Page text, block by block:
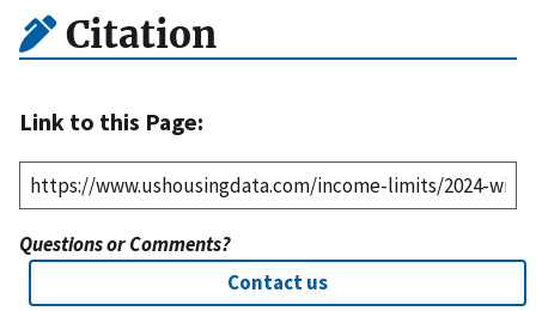
Citation
Link to this Page:
Questions or Comments?
Contact us